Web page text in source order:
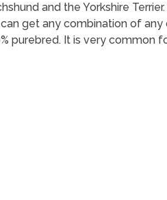
and the Yorkshire
get any combination of
purebred. It is very common